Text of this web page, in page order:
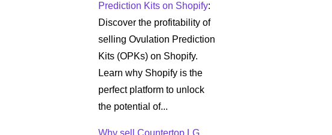
Prediction Kits on Shopify:
Discover the profitability of
selling Ovulation Prediction
Kits (OPKs) on Shopify.
Learn why Shopify is the
perfect platform to unlock
the potential of...
Why sell Countertop LG